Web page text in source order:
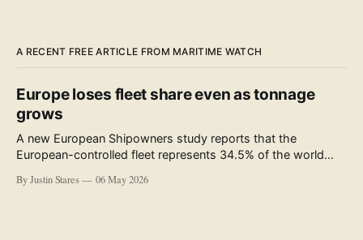
A RECENT FREE ARTICLE FROM MARITIME WATCH
Europe loses fleet share even as tonnage
grows
A new European Shipowners study reports that the
European-controlled fleet represents 34.5% of the world
accompanying the publication and in the executive
By Justin Stares 06 May 2026